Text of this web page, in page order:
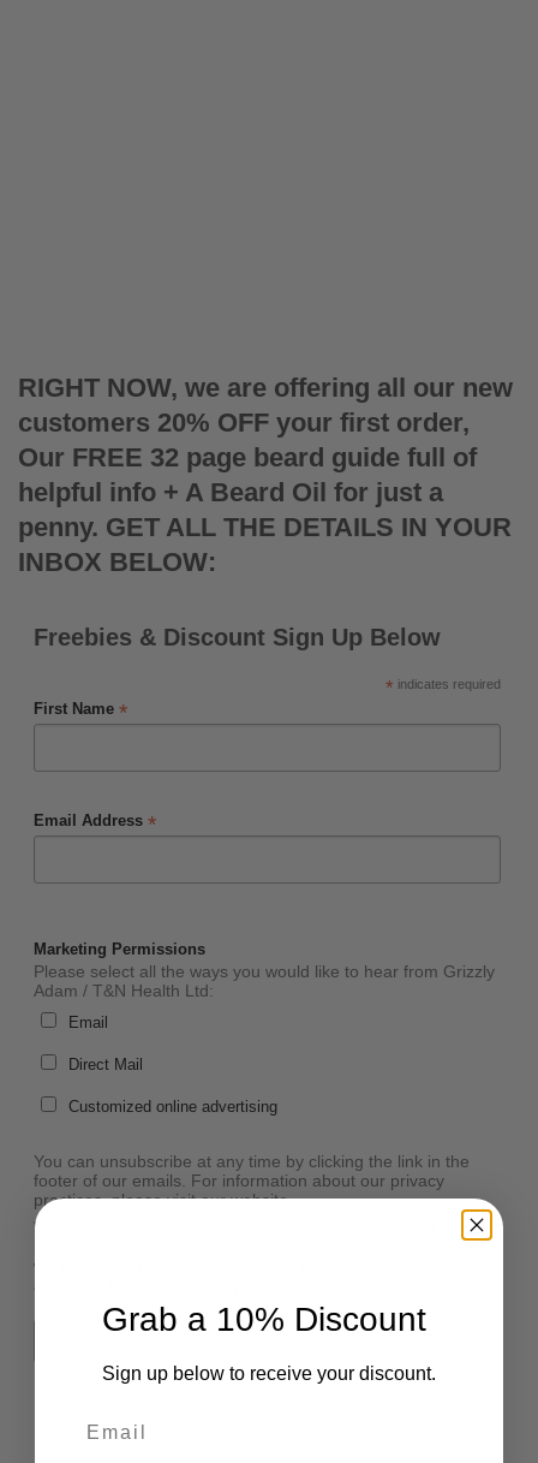
RIGHT NOW, we are offering all our new
customers 20% OFF your first order,
Our FREE 32 page beard guide full of
helpful info + A Beard Oil for just a
penny. GET ALL THE DETAILS IN YOUR
INBOX BELOW:
Freebies & Discount Sign Up Below
* indicates required
First Name *
Email Address *
Marketing Permissions
Please select all the ways you would like to hear from Grizzly
Adam / T&N Health Ltd:
Email
Direct Mail
Customized online advertising
You can unsubscribe at any time by clicking the link in the
footer of our emails. For information about our privacy
practices, please visit our website.
We use Mailchimp as our marketing platform. By clicking
below to subscribe, you acknowledge that your information
will be transferred to Mailchimp for processing.
about Mailchimp's privacy practices here.
Grab a 10% Discount
Sign up below to receive your discount.